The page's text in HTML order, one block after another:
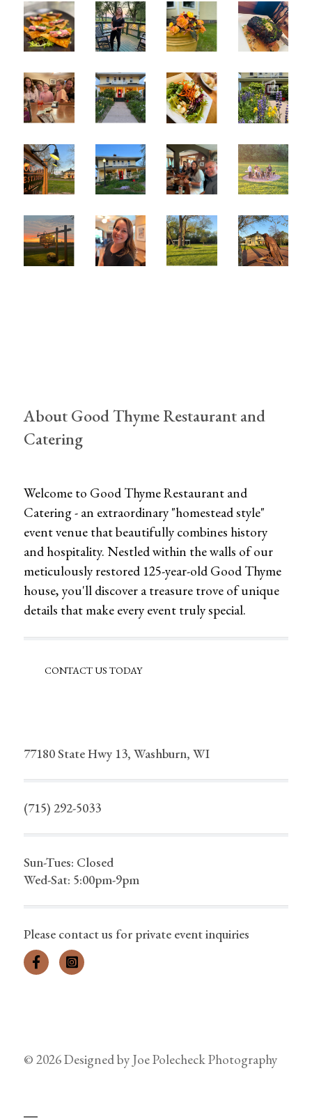
About Good Thyme Restaurant and
Catering
Welcome to Good Thyme Restaurant and
Catering - an extraordinary "homestead style"
event venue that beautifully combines history
and hospitality. Nestled within the walls of our
meticulously restored 125-year-old Good Thyme
house, you'll discover a treasure trove of unique
details that make every event truly special.
CONTACT US TODAY
77180 State Hwy 13, Washburn, WI
(715) 292-5033
Sun-Tues: Closed
Wed-Sat: 5:00pm-9pm
Please contact us for private event inquiries
© 2026 Designed by Joe Polecheck Photography